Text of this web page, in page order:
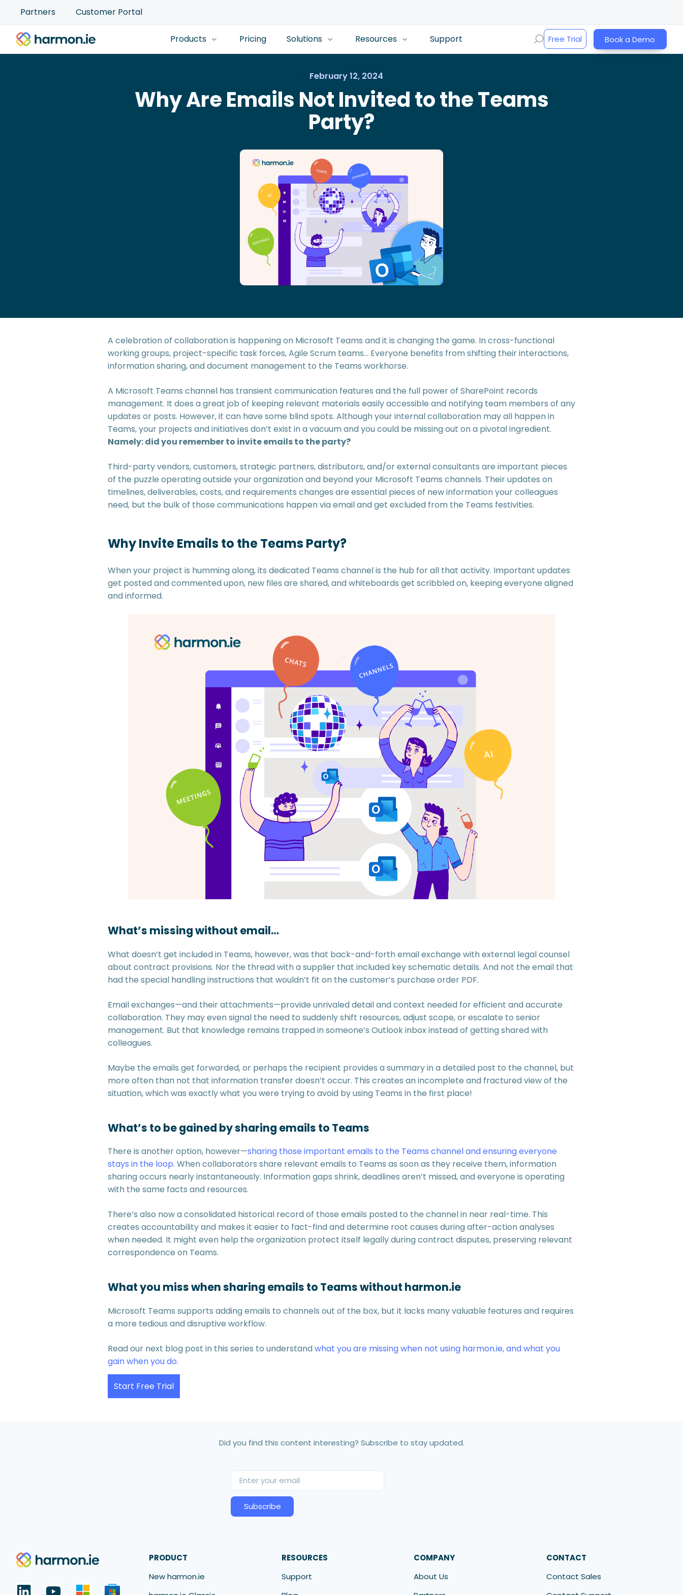
Partners Customer Portal
Products Pricing Solutions Resources Support Free Trial Book a Demo
February 12, 2024
Why Are Emails Not Invited to the Teams
Party?
A celebration of collaboration is happening on Microsoft Teams and it is changing the game. In cross-functional
working groups, project-specific task forces, Agile Scrum teams… Everyone benefits from shifting their interactions,
information sharing, and document management to the Teams workhorse.
A Microsoft Teams channel has transient communication features and the full power of SharePoint records
management. It does a great job of keeping relevant materials easily accessible and notifying team members of any
updates or posts. However, it can have some blind spots. Although your internal collaboration may all happen in
Teams, your projects and initiatives don’t exist in a vacuum and you could be missing out on a pivotal ingredient.
Namely: did you remember to invite emails to the party?
Third-party vendors, customers, strategic partners, distributors, and/or external consultants are important pieces
of the puzzle operating outside your organization and beyond your Microsoft Teams channels. Their updates on
timelines, deliverables, costs, and requirements changes are essential pieces of new information your colleagues
need, but the bulk of those communications happen via email and get excluded from the Teams festivities.
Why Invite Emails to the Teams Party?
When your project is humming along, its dedicated Teams channel is the hub for all that activity. Important updates
get posted and commented upon, new files are shared, and whiteboards get scribbled on, keeping everyone aligned
and informed.
What’s missing without email…
What doesn’t get included in Teams, however, was that back-and-forth email exchange with external legal counsel
about contract provisions. Nor the thread with a supplier that included key schematic details. And not the email that
had the special handling instructions that wouldn’t fit on the customer’s purchase order PDF.
Email exchanges—and their attachments—provide unrivaled detail and context needed for efficient and accurate
collaboration. They may even signal the need to suddenly shift resources, adjust scope, or escalate to senior
management. But that knowledge remains trapped in someone’s Outlook inbox instead of getting shared with
colleagues.
Maybe the emails get forwarded, or perhaps the recipient provides a summary in a detailed post to the channel, but
more often than not that information transfer doesn’t occur. This creates an incomplete and fractured view of the
situation, which was exactly what you were trying to avoid by using Teams in the first place!
What’s to be gained by sharing emails to Teams
There is another option, however—sharing those important emails to the Teams channel and ensuring everyone
stays in the loop. When collaborators share relevant emails to Teams as soon as they receive them, information
sharing occurs nearly instantaneously. Information gaps shrink, deadlines aren’t missed, and everyone is operating
with the same facts and resources.
There’s also now a consolidated historical record of those emails posted to the channel in near real-time. This
creates accountability and makes it easier to fact-find and determine root causes during after-action analyses
when needed. It might even help the organization protect itself legally during contract disputes, preserving relevant
correspondence on Teams.
What you miss when sharing emails to Teams without harmon.ie
Microsoft Teams supports adding emails to channels out of the box, but it lacks many valuable features and requires
a more tedious and disruptive workflow.
Read our next blog post in this series to understandwhat you are missing when not using harmon.ie, and what you
gain when you do.
Start Free Trial
Did you find this content interesting? Subscribe to stay updated.
Subscribe
PRODUCT
New harmon.ie
RESOURCES
Support
COMPANY
About Us
CONTACT
Contact Sales